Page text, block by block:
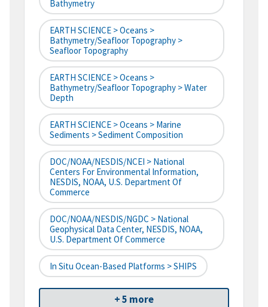
Bathymetry
EARTH SCIENCE > Oceans >
Bathymetry/Seafloor Topography >
Seafloor Topography
EARTH SCIENCE > Oceans >
Bathymetry/Seafloor Topography > Water
Depth
EARTH SCIENCE > Oceans > Marine
Sediments > Sediment Composition
DOC/NOAA/NESDIS/NCEI > National
Centers For Environmental Information,
NESDIS, NOAA, U.S. Department Of
Commerce
DOC/NOAA/NESDIS/NGDC > National
Geophysical Data Center, NESDIS, NOAA,
U.S. Department Of Commerce
In Situ Ocean-Based Platforms > SHIPS
+ 5 more